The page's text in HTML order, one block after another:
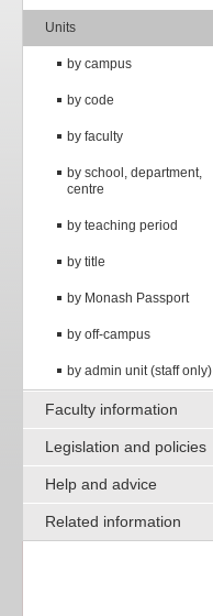
Units
by campus
by code
by faculty
by school, department,
centre
by teaching period
by title
by Monash Passport
by off-campus
by admin unit (staff only)
Faculty information
Legislation and policies
Help and advice
Related information